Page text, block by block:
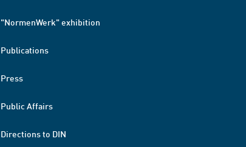
"NormenWerk" exhibition
Publications
Press
Public Affairs
Directions to DIN